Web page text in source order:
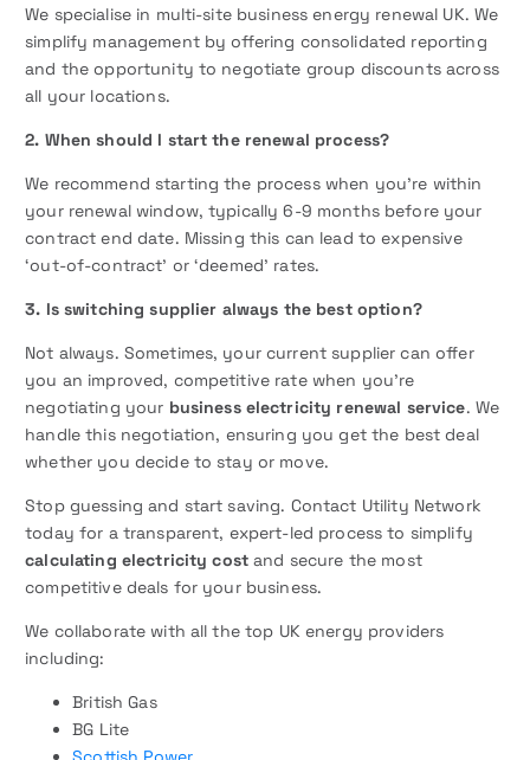
We specialise in multi-site business energy renewal UK. We
simplify management by offering consolidated reporting
and the opportunity to negotiate group discounts across
all your locations.
2. When should I start the renewal process?
We recommend starting the process when you’re within
your renewal window, typically 6-9 months before your
contract end date. Missing this can lead to expensive
‘out-of-contract’ or ‘deemed’ rates.
3. Is switching supplier always the best option?
Not always. Sometimes, your current supplier can offer
you an improved, competitive rate when you’re
negotiating your business electricity renewal service. We
handle this negotiation, ensuring you get the best deal
whether you decide to stay or move.
Stop guessing and start saving. Contact Utility Network
today for a transparent, expert-led process to simplify
calculating electricity cost and secure the most
competitive deals for your business.
We collaborate with all the top UK energy providers
including:
British Gas
BG Lite